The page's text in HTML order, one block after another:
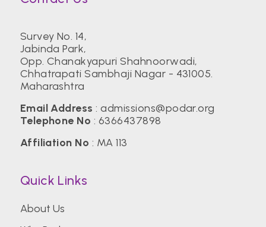
Survey No. 14,
Jabinda Park,
Opp. Chanakyapuri Shahnoorwadi,
Chhatrapati Sambhaji Nagar - 431005.
Maharashtra
Email Address :admissions@podar.org
Telephone No : 6366437898
Affiliation No : MA 113
Quick Links
About Us